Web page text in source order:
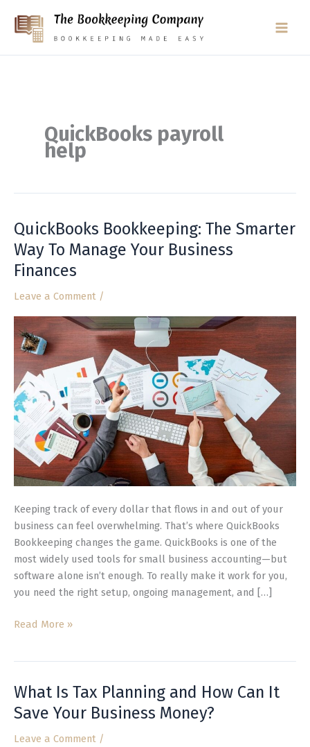
content
QuickBooks payroll
help
QuickBooks Bookkeeping: The Smarter
Way To Manage Your Business
Finances
Leave a Comment /
Keeping track of every dollar that flows in and out of your
business can feel overwhelming. That’s where QuickBooks
Bookkeeping changes the game. QuickBooks is one of the
most widely used tools for small business accounting—but
software alone isn’t enough. To really make it work for you,
you need the right setup, ongoing management, and […]
QuickBooks
Bookkeeping:
Smarter
Way
Manage
Your
Business
Finances
Read More »
What Is Tax Planning and How Can It
Save Your Business Money?
Leave a Comment /
What
Is
Planning